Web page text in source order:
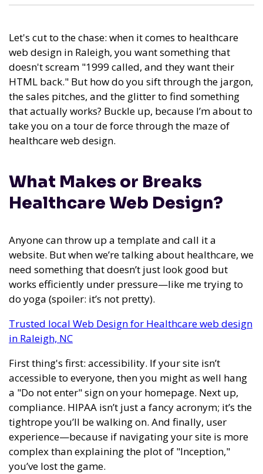
Let's cut to the chase: when it comes to healthcare
web design in Raleigh, you want something that
doesn't scream "1999 called, and they want their
HTML back." But how do you sift through the jargon,
the sales pitches, and the glitter to find something
that actually works? Buckle up, because I’m about to
take you on a tour de force through the maze of
healthcare web design.
What Makes or Breaks
Healthcare Web Design?
Anyone can throw up a template and call it a
website. But when we’re talking about healthcare, we
need something that doesn’t just look good but
works efficiently under pressure—like me trying to
do yoga (spoiler: it’s not pretty).
Trusted local Web Design for Healthcare web design
in Raleigh, NC
First thing's first: accessibility. If your site isn’t
accessible to everyone, then you might as well hang
a "Do not enter" sign on your homepage. Next up,
compliance. HIPAA isn’t just a fancy acronym; it’s the
tightrope you’ll be walking on. And finally, user
experience—because if navigating your site is more
complex than explaining the plot of "Inception,"
you’ve lost the game.